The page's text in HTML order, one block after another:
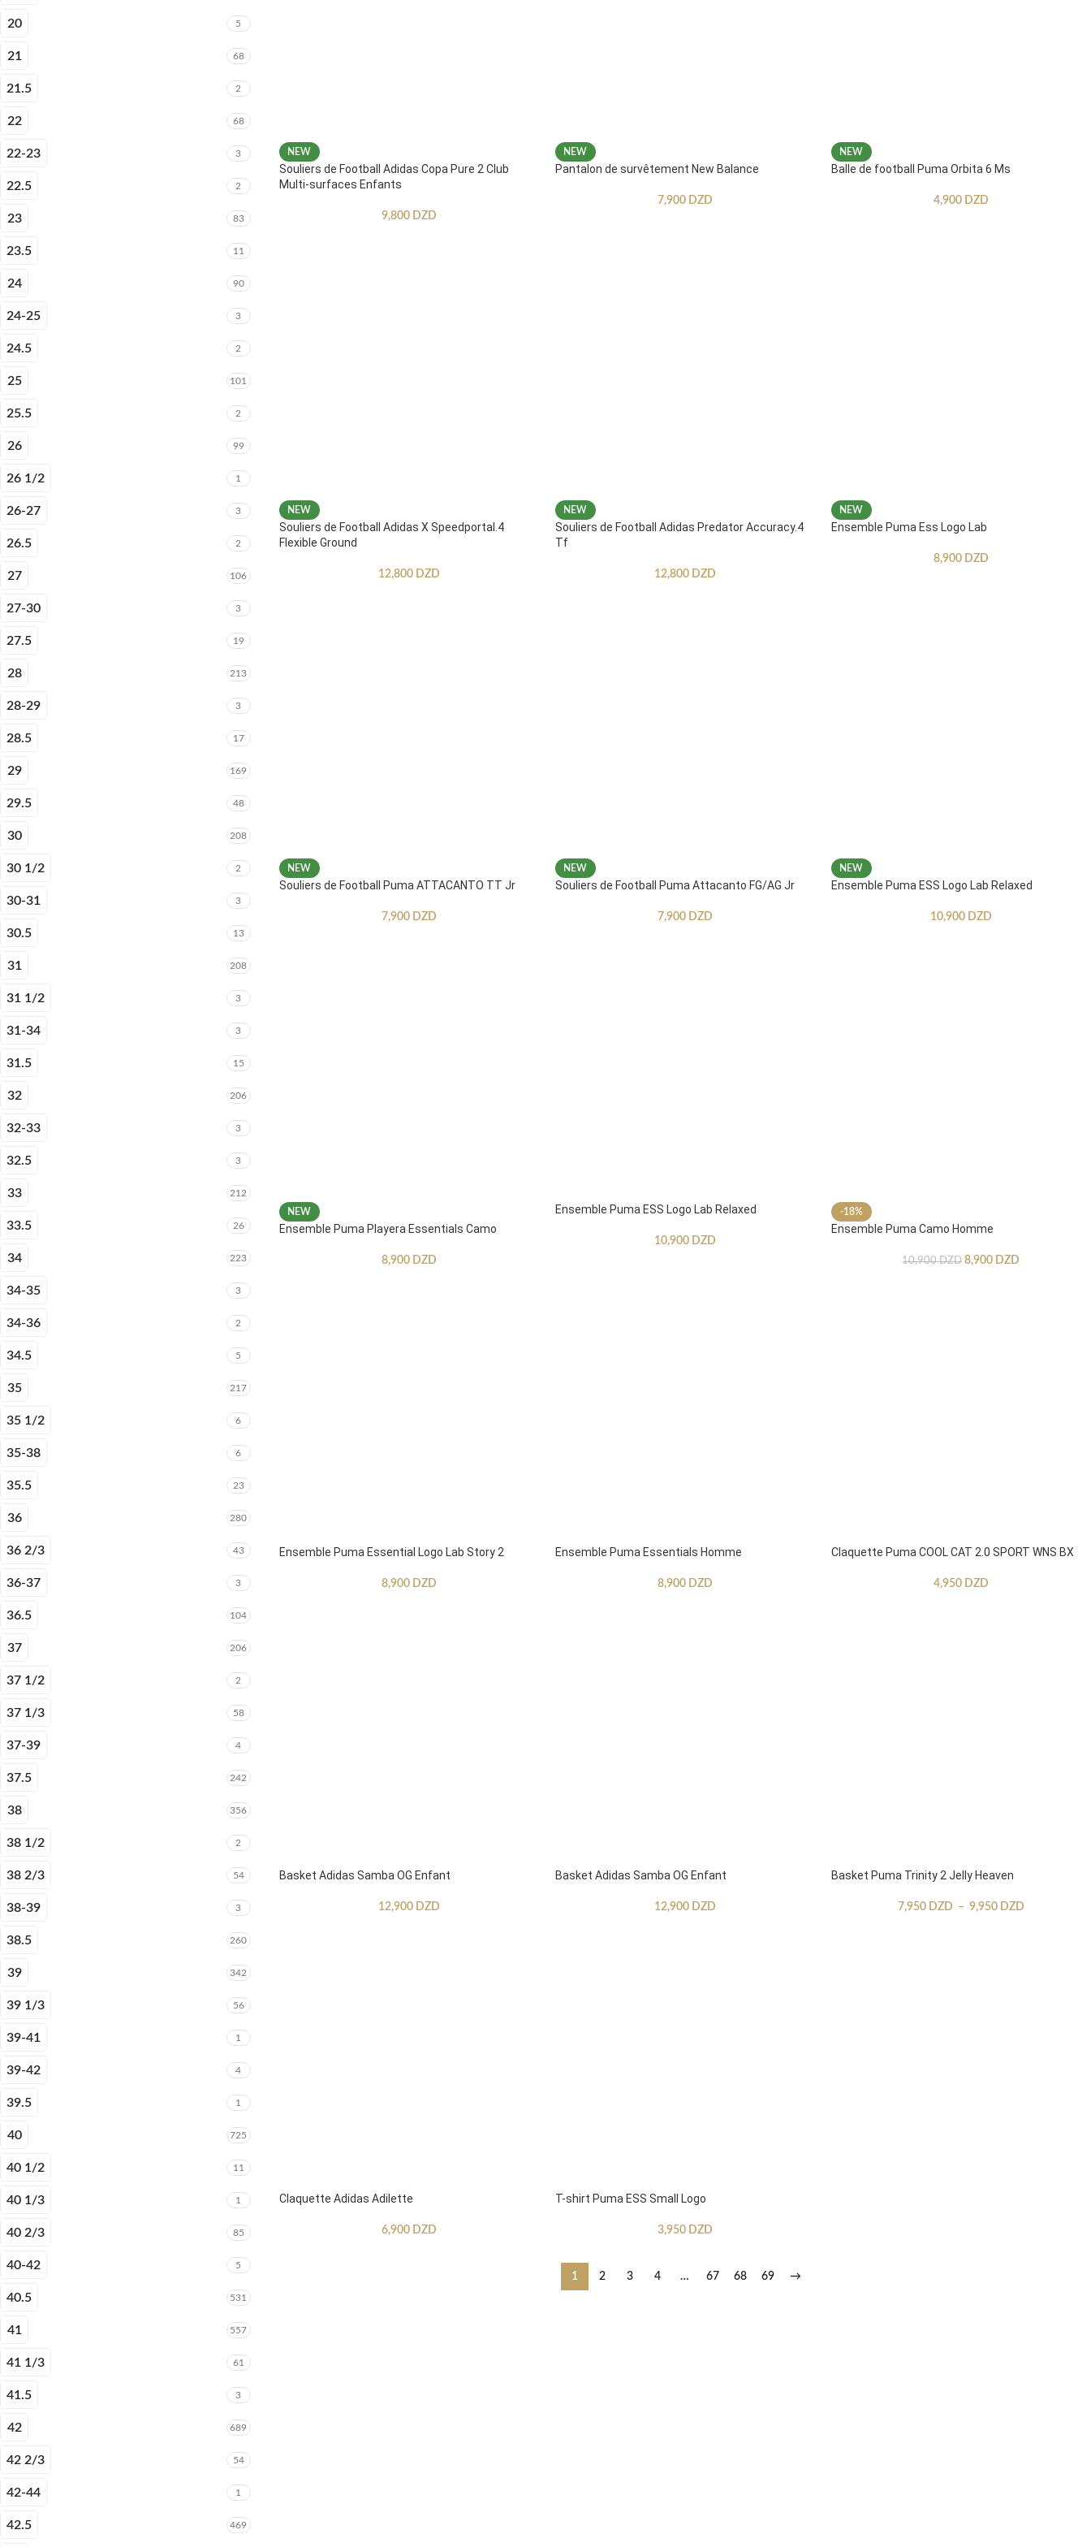
20 5
21 68
21.5 2
22 68
22-23 3
22.5 2
23 83
23.5 11
24 90
24-25 3
24.5 2
25 101
25.5 2
26 99
26 1/2 1
26-27 3
26.5 2
27 106
27-30 3
27.5 19
28 213
28-29 3
28.5 17
29 169
29.5 48
30 208
30 1/2 2
30-31 3
30.5 13
31 208
31 1/2 3
31-34 3
31.5 15
32 206
32-33 3
32.5 3
33 212
33.5 26
34 223
34-35 3
34-36 2
34.5 5
35 217
35 1/2 6
35-38 6
35.5 23
36 280
36 2/3 43
36-37 3
36.5 104
37 206
37 1/2 2
37 1/3 58
37-39 4
37.5 242
38 356
38 1/2 2
38 2/3 54
38-39 3
38.5 260
39 342
39 1/3 56
39-41 1
39-42 4
39.5 1
40 725
40 1/2 11
40 1/3 1
40 2/3 85
40-42 5
40.5 531
41 557
41 1/3 61
41.5 3
42 689
42 2/3 54
42-44 1
42.5 469
NEW
Souliers de Football Adidas Copa Pure 2 Club
Multi-surfaces Enfants
9,800 DZD
NEW
Pantalon de survêtement New Balance
7,900 DZD
NEW
Balle de football Puma Orbita 6 Ms
4,900 DZD
NEW
Souliers de Football Adidas X Speedportal.4
Flexible Ground
12,800 DZD
NEW
Souliers de Football Adidas Predator Accuracy.4
Tf
12,800 DZD
NEW
Ensemble Puma Ess Logo Lab
8,900 DZD
NEW
Souliers de Football Puma ATTACANTO TT Jr
7,900 DZD
NEW
Souliers de Football Puma Attacanto FG/AG Jr
7,900 DZD
NEW
Ensemble Puma ESS Logo Lab Relaxed
10,900 DZD
NEW
Ensemble Puma Playera Essentials Camo
8,900 DZD
Ensemble Puma ESS Logo Lab Relaxed
10,900 DZD
-18%
Ensemble Puma Camo Homme
10,900DZD 8,900 DZD
Ensemble Puma Essential Logo Lab Story 2
8,900 DZD
Ensemble Puma Essentials Homme
8,900 DZD
Claquette Puma COOL CAT 2.0 SPORT WNS BX
4,950 DZD
Basket Adidas Samba OG Enfant
12,900 DZD
Basket Adidas Samba OG Enfant
12,900 DZD
Basket Puma Trinity 2 Jelly Heaven
7,950 DZD – 9,950 DZD
Claquette Adidas Adilette
6,900 DZD
T-shirt Puma ESS Small Logo
3,950 DZD
1 2 3 4 … 67 68 69 →